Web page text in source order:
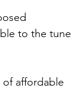
to the tune
affordable